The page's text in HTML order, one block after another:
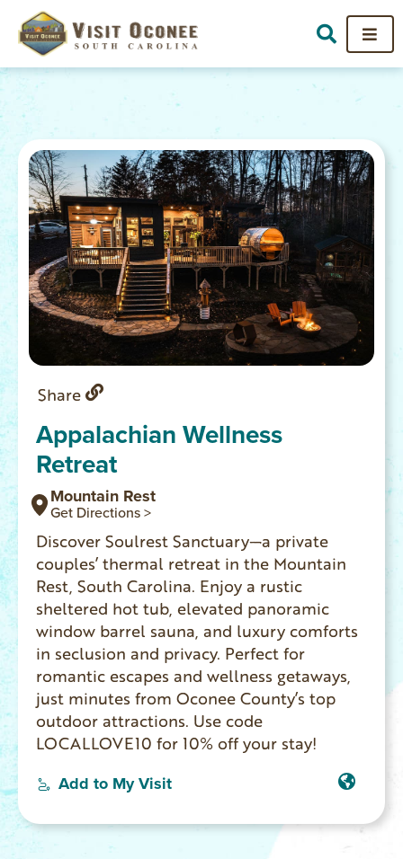
Share
Appalachian Wellness
Retreat
Mountain Rest
Get Directions >
Discover Soulrest Sanctuary—a private
couples’ thermal retreat in the Mountain
Rest, South Carolina. Enjoy a rustic
sheltered hot tub, elevated panoramic
window barrel sauna, and luxury comforts
in seclusion and privacy. Perfect for
romantic escapes and wellness getaways,
just minutes from Oconee County’s top
outdoor attractions. Use code
LOCALLOVE10 for 10% off your stay!
Add to My Visit